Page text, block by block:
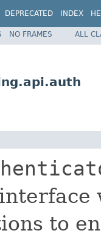
DEPRECATED INDEX
NO FRAMES ALL
to